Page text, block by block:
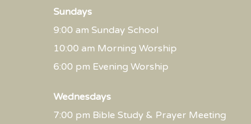
Sundays
9:00 am Sunday School
10:00 am Morning Worship
6:00 pm Evening Worship
Wednesdays
7:00 pm Bible Study & Prayer Meeting